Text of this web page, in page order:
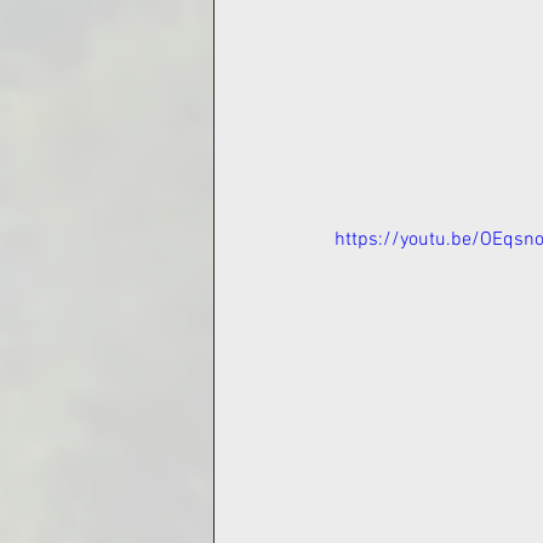
https://youtu.be/